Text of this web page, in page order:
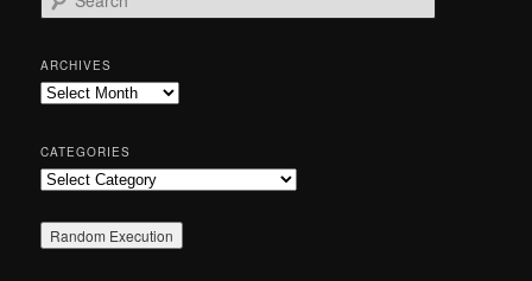
e
r
c
h
ARCHIVES
Archives
CATEGORIES
Categories